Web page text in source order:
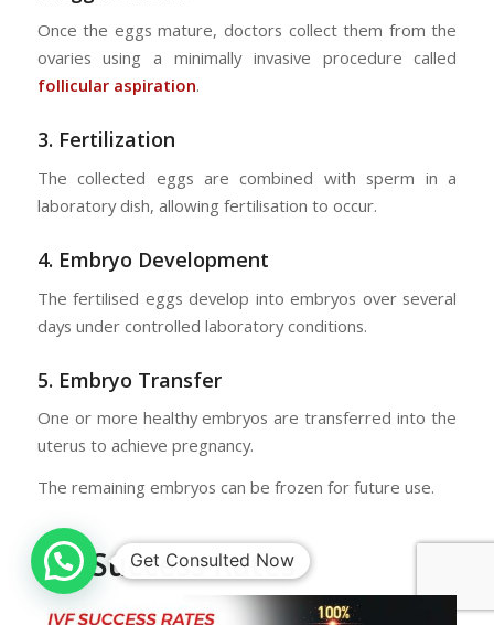
Once the eggs mature, doctors collect them from the
ovaries using a minimally invasive procedure called
follicular aspiration.
3. Fertilization
The collected eggs are combined with sperm in a
laboratory dish, allowing fertilisation to occur.
4. Embryo Development
The fertilised eggs develop into embryos over several
days under controlled laboratory conditions.
5. Embryo Transfer
One or more healthy embryos are transferred into the
uterus to achieve pregnancy.
The remaining embryos can be frozen for future use.
IVF Success Rates